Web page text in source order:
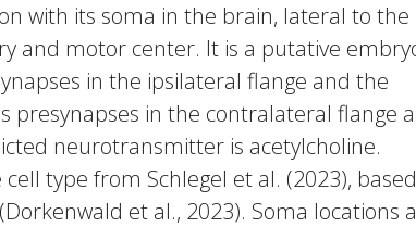
with its soma in the brain, lateral to the
and motor center. It is a putative
in the ipsilateral flange and the
presynapses in the contralateral flange
neurotransmitter is acetylcholine.
type from Schlegel et al. (2023),
et al., 2023). Soma locations